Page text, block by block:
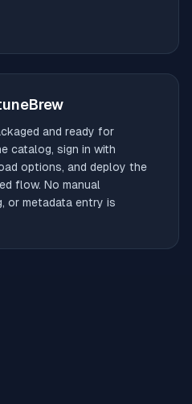
and ready for
catalog, sign in with
options, and deploy the
flow. No manual
or metadata entry is